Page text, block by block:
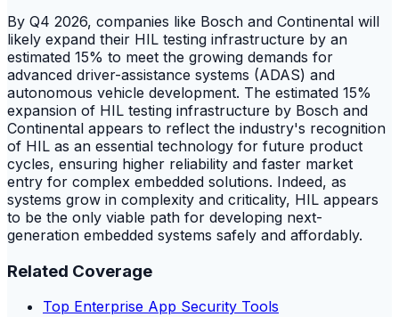
By Q4 2026, companies like Bosch and Continental will
likely expand their HIL testing infrastructure by an
estimated 15% to meet the growing demands for
advanced driver-assistance systems (ADAS) and
autonomous vehicle development. The estimated 15%
expansion of HIL testing infrastructure by Bosch and
Continental appears to reflect the industry's recognition
of HIL as an essential technology for future product
cycles, ensuring higher reliability and faster market
entry for complex embedded solutions. Indeed, as
systems grow in complexity and criticality, HIL appears
to be the only viable path for developing next-
generation embedded systems safely and affordably.
Related Coverage
Top Enterprise App Security Tools